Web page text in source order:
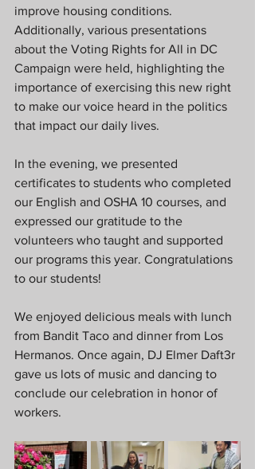
improve housing conditions.
Additionally, various presentations
about the Voting Rights for All in DC
Campaign were held, highlighting the
importance of exercising this new right
to make our voice heard in the politics
that impact our daily lives.
In the evening, we presented
certificates to students who completed
our English and OSHA 10 courses, and
expressed our gratitude to the
volunteers who taught and supported
our programs this year. Congratulations
to our students!
We enjoyed delicious meals with lunch
from Bandit Taco and dinner from Los
Hermanos. Once again, DJ Elmer Daft3r
gave us lots of music and dancing to
conclude our celebration in honor of
workers.